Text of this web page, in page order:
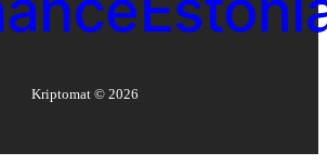
Kriptomat © 2026